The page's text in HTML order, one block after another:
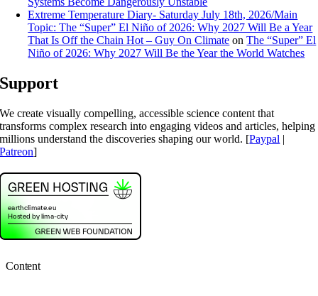
Extreme Temperature Diary- Saturday July 18th, 2026/Main
Topic: The “Super” El Niño of 2026: Why 2027 Will Be a Year
That Is Off the Chain Hot – Guy On Climate onThe “Super” El
Niño of 2026: Why 2027 Will Be the Year the World Watches
Support
We create visually compelling, accessible science content that
transforms complex research into engaging videos and articles, helping
millions understand the discoveries shaping our world. [Paypal |
Patreon]
Content